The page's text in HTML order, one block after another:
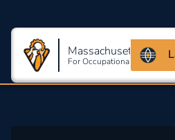
Massachusetts
For Occupational Safety